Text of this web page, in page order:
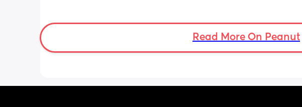
Read More On Peanut